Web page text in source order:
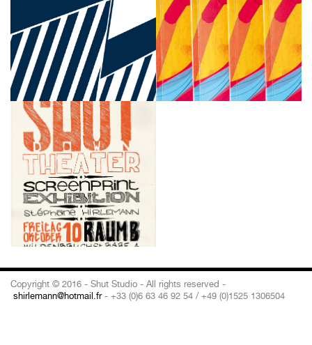
Copyright © 2016 - Shut Studio - All rights reserved -
shirlemann@hotmail.fr- +33 (0)6 63 46 92 54 / +49 (0)1525 1306504